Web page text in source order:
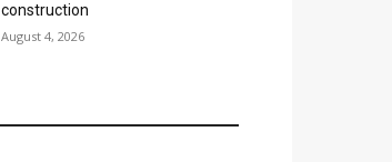
construction
August 4, 2026